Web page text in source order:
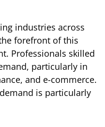
industries across
forefront of this
Professionals skilled
particularly in
and e-commerce.
is particularly